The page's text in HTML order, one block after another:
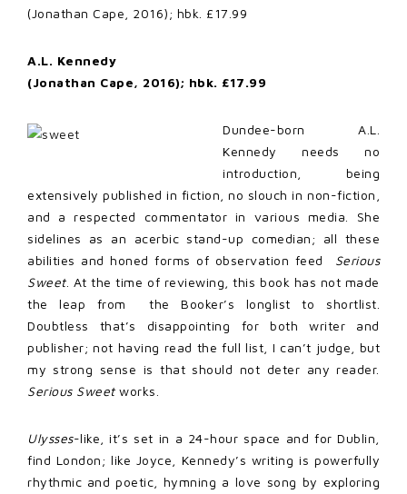
(Jonathan Cape, 2016); hbk. £17.99
A.L. Kennedy
(Jonathan Cape, 2016); hbk. £17.99
Dundee-born A.L.
Kennedy needs no
introduction, being
extensively published in fiction, no slouch in non-fiction,
and a respected commentator in various media. She
sidelines as an acerbic stand-up comedian; all these
abilities and honed forms of observation feed Serious
Sweet. At the time of reviewing, this book has not made
the leap from the Booker’s longlist to shortlist.
Doubtless that’s disappointing for both writer and
publisher; not having read the full list, I can’t judge, but
my strong sense is that should not deter any reader.
Serious Sweetworks.
Ulysses-like, it’s set in a 24-hour space and for Dublin,
find London; like Joyce, Kennedy’s writing is powerfully
rhythmic and poetic, hymning a love song by exploring